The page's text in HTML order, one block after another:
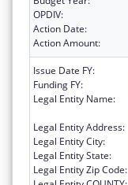
OPDIV:
Action Date:
Action Amount:
Issue Date FY:
Funding FY:
Legal Entity Name:
Legal Entity Address:
Legal Entity City:
Legal Entity State:
Legal Entity Zip Code: